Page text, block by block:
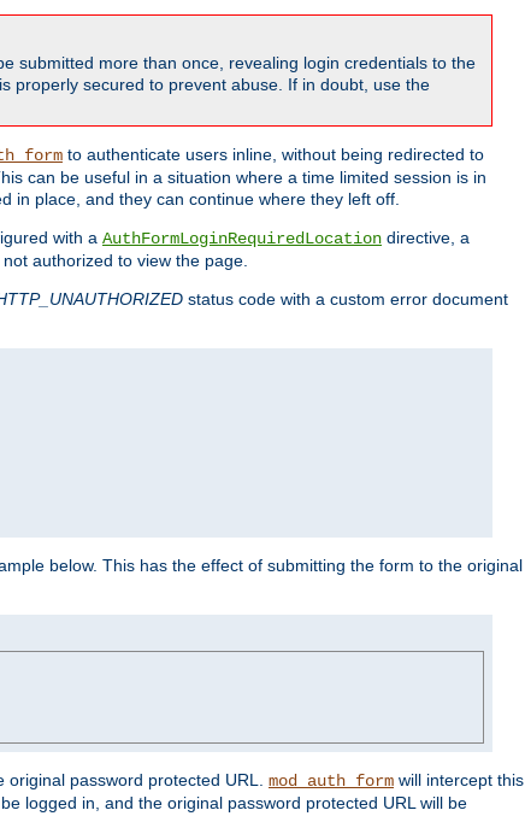
submitted more than once, revealing login credentials to the
properly secured to prevent abuse. If in doubt, use the
to authenticate users inline, without being redirected to
can be useful in a situation where a time limited session is in
in place, and they can continue where they left off.
with a AuthFormLoginRequiredLocation directive, a
authorized to view the page.
status code with a custom error document
below. This has the effect of submitting the form to the original
password protected URL. mod_auth_form will intercept this
logged in, and the original password protected URL will be